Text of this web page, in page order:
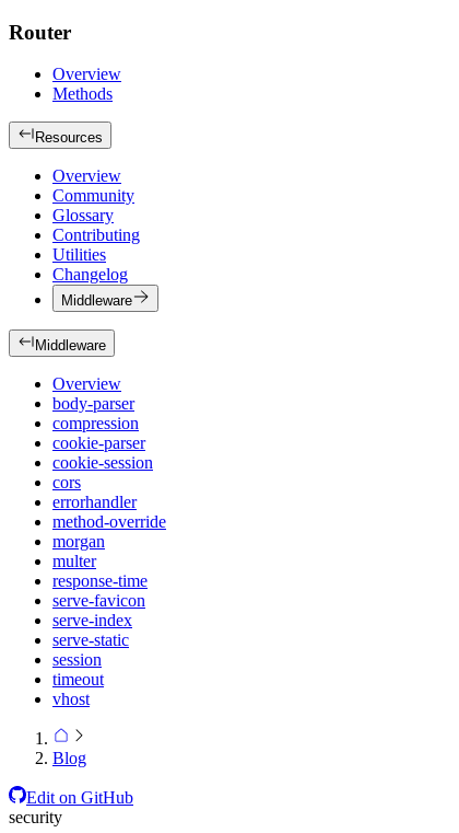
Router
Overview
Methods
Resources
Overview
Community
Glossary
Contributing
Utilities
Changelog
Middleware
Middleware
Overview
body-parser
compression
cookie-parser
cookie-session
cors
errorhandler
method-override
morgan
multer
response-time
serve-favicon
serve-index
serve-static
session
timeout
vhost
Blog
Edit on GitHub
security